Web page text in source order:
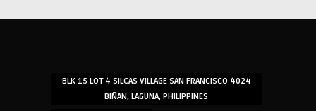
BLK 15 LOT 4 SILCAS VILLAGE SAN FRANCISCO 4024
BIÑAN, LAGUNA, PHILIPPINES